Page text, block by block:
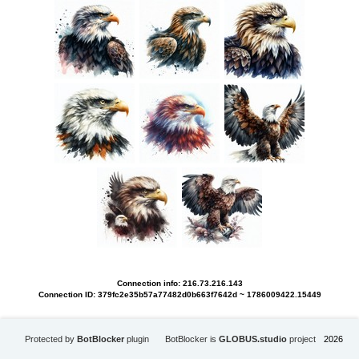
Connection info: 216.73.216.143
Connection ID: 379fc2e35b57a77482d0b663f7642d ~ 1786009422.15449
Protected by BotBlockerplugin BotBlocker is GLOBUS.studioproject 2026